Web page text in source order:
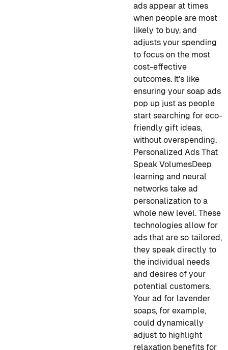
ads appear at times
when people are most
likely to buy, and
adjusts your spending
to focus on the most
cost-effective
outcomes. It’s like
ensuring your soap ads
pop up just as people
start searching for eco-
friendly gift ideas,
without overspending.
Personalized Ads That
Speak VolumesDeep
learning and neural
networks take ad
personalization to a
whole new level. These
technologies allow for
ads that are so tailored,
they speak directly to
the individual needs
and desires of your
potential customers.
Your ad for lavender
soaps, for example,
could dynamically
adjust to highlight
relaxation benefits for